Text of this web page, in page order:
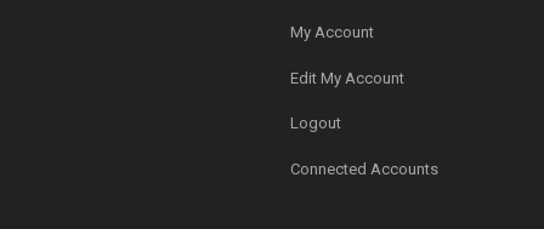
My Account
Edit My Account
Logout
Connected Accounts